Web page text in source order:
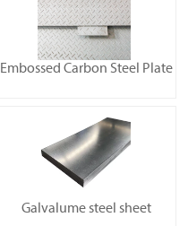
Embossed Carbon Steel Plate
Galvalume steel sheet